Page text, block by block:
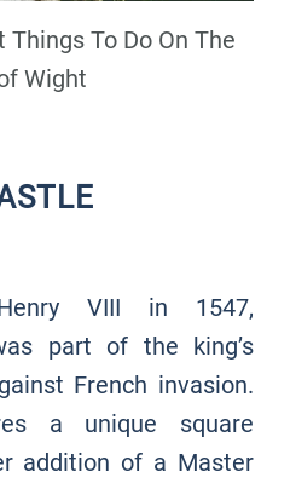
To Do On The
Wight
VIII in 1547,
part of the king’s
French invasion.
a unique square
addition of a Master